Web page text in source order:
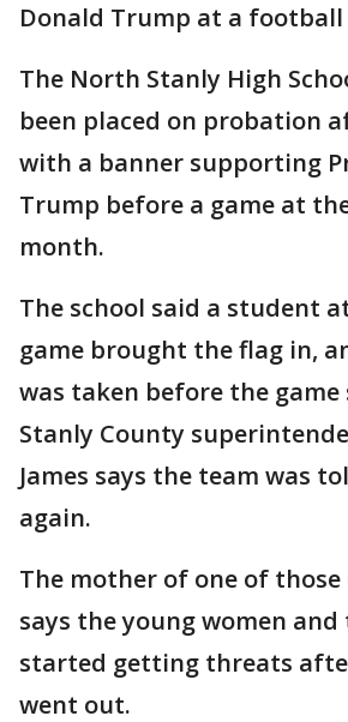
Donald Trump at a football
The North Stanly High
been placed on probation
with a banner supporting
Trump before a game at
month.
The school said a student
game brought the flag in,
was taken before the
Stanly County
James says the team was
again.
The mother of one of those
says the young women
started getting threats
went out.